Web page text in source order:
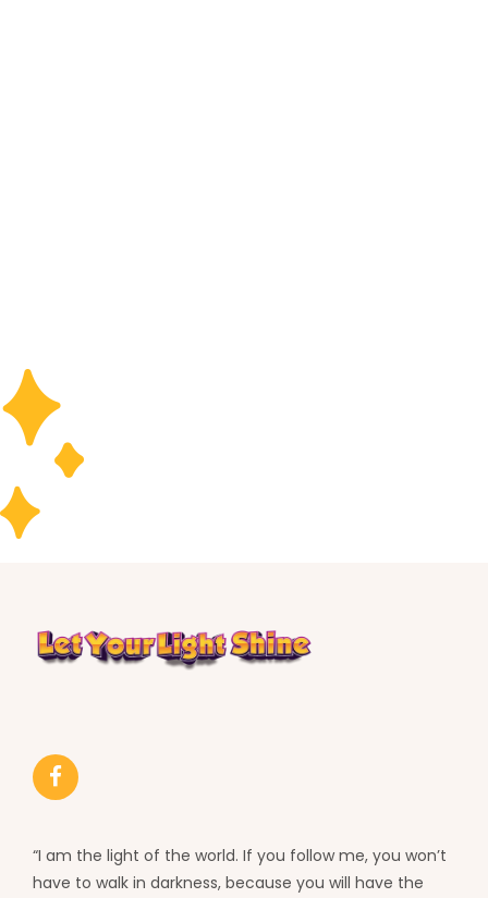
“I am the light of the world. If you follow me, you won’t
have to walk in darkness, because you will have the